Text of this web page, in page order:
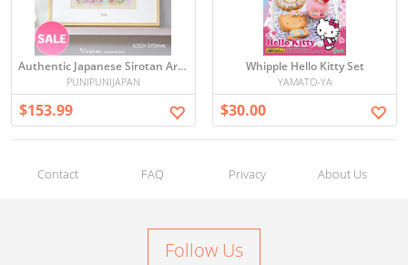
Authentic Japanese Sirotan Art Board with Frame – Limited Edition Paint Graffiti, Signed & Numbered
PUNIPUNIJAPAN
$153.99
Whipple Hello Kitty Set
YAMATO-YA
$30.00
Contact FAQ Privacy About Us
Follow Us